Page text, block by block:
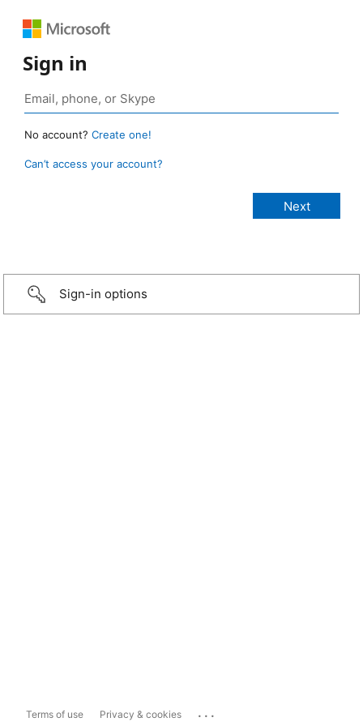
Sign in
No account? Create one!
Can’t access your account?
Sign-in options
Terms of use Privacy & cookies ...